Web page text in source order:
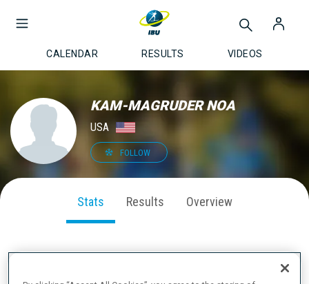
CALENDAR RESULTS VIDEOS
KAM-MAGRUDER NOA
USA
FOLLOW
Stats Results Overview